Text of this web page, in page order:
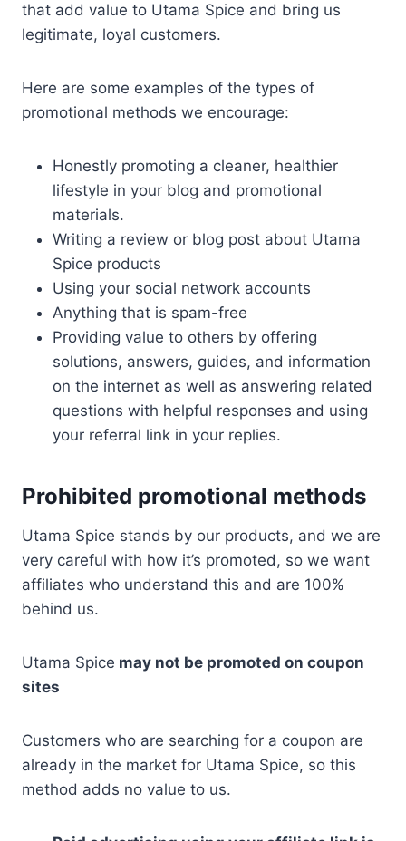
that add value to Utama Spice and bring us
legitimate, loyal customers.
Here are some examples of the types of
promotional methods we encourage:
Honestly promoting a cleaner, healthier
lifestyle in your blog and promotional
materials.
Writing a review or blog post about Utama
Spice products
Using your social network accounts
Anything that is spam-free
Providing value to others by offering
solutions, answers, guides, and information
on the internet as well as answering related
questions with helpful responses and using
your referral link in your replies.
Prohibited promotional methods
Utama Spice stands by our products, and we are
very careful with how it’s promoted, so we want
affiliates who understand this and are 100%
behind us.
Utama Spice may not be promoted on coupon
sites
Customers who are searching for a coupon are
already in the market for Utama Spice, so this
method adds no value to us.